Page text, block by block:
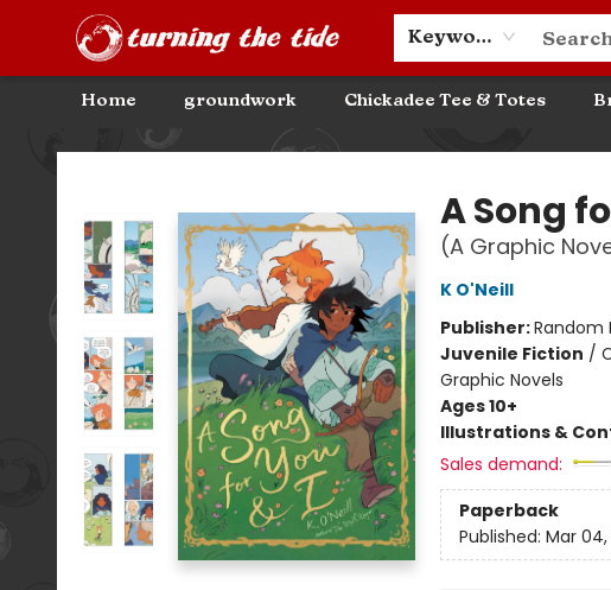
Keyword
Home groundwork Chickadee Tee & Totes
Community Discounts
Events
About
Contact & Hours
Turning the Tide Bookstore
A Song
(A Graphic
K O'Neill
Publisher:Random
Juvenile Fiction /
Graphic Novels
Ages 10+
Illustrations &
Sales demand:
Paperback
Published: Mar 04,